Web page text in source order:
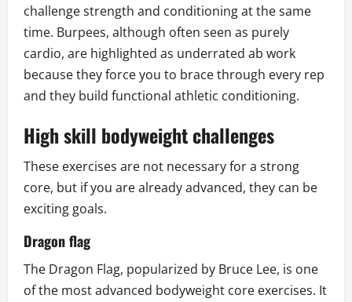
challenge strength and conditioning at the same
time. Burpees, although often seen as purely
cardio, are highlighted as underrated ab work
because they force you to brace through every rep
and they build functional athletic conditioning.
High skill bodyweight challenges
These exercises are not necessary for a strong
core, but if you are already advanced, they can be
exciting goals.
Dragon flag
The Dragon Flag, popularized by Bruce Lee, is one
of the most advanced bodyweight core exercises. It